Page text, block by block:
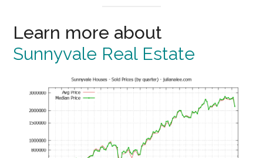
Learn more about
Sunnyvale Real Estate